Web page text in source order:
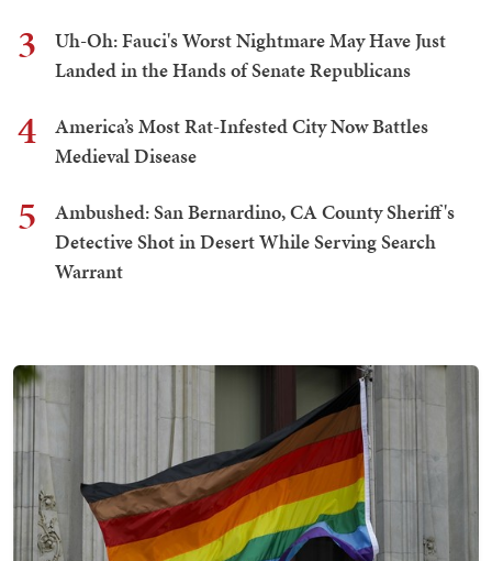
3
Uh-Oh: Fauci's Worst Nightmare May Have Just
Landed in the Hands of Senate Republicans
4
America’s Most Rat-Infested City Now Battles
Medieval Disease
5
Ambushed: San Bernardino, CA County Sheriff's
Detective Shot in Desert While Serving Search
Warrant